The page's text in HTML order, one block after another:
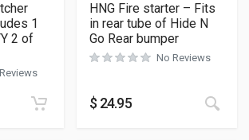
1
2 of
HNG Fire starter – Fits
in rear tube of Hide N
Go Rear bumper
No Reviews
$ 24.95